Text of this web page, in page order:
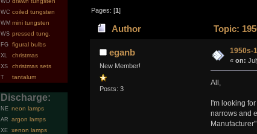
WD
WC coiled tungsten
WM mini tungsten
WS pressed tung.
FG figural bulbs
XL christmas
XS christmas sets
T tantalum
Discharge:
NE neon lamps
AR argon lamps
XE xenon lamps
Pages: [1]
Author Topic:
eganb
New Member!
Posts: 3
1950s-
« on:
All,
I'm looking
narrows and